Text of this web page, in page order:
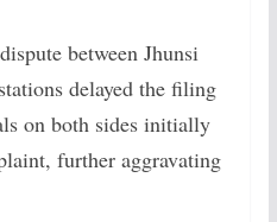
between Jhunsi
delayed the filing
on both sides initially
further aggravating